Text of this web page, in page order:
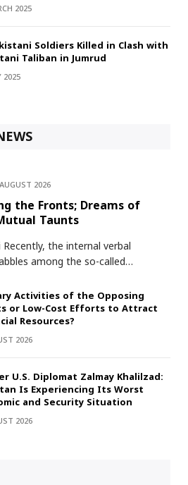
2025
Soldiers Killed in Clash with
Taliban in Jumrud
2025
2026
the Fronts; Dreams of
Taunts
the internal verbal
among the so-called…
Activities of the Opposing
or Low-Cost Efforts to Attract
Resources?
2026
U.S. Diplomat Zalmay Khalilzad:
Is Experiencing Its Worst
and Security Situation
2026